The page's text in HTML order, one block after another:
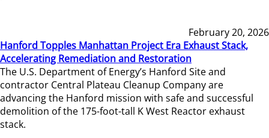
February 20, 2026
Hanford Topples Manhattan Project Era Exhaust Stack,
Accelerating Remediation and Restoration
The U.S. Department of Energy’s Hanford Site and
contractor Central Plateau Cleanup Company are
advancing the Hanford mission with safe and successful
demolition of the 175-foot-tall K West Reactor exhaust
stack.